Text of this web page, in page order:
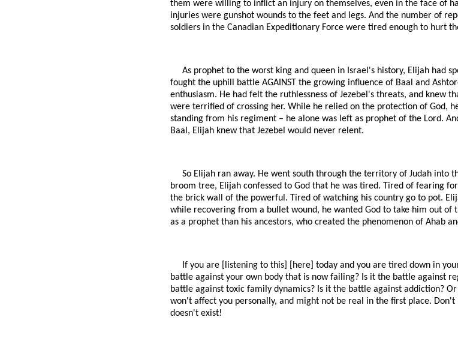
them were willing to inflict an injury on themselves, even in the face of
injuries were gunshot wounds to the feet and legs. And the number of
soldiers in the Canadian Expeditionary Force were tired enough to hurt
As prophet to the worst king and queen in Israel's history, Elijah had
fought the uphill battle AGAINST the growing influence of Baal and
enthusiasm. He had felt the ruthlessness of Jezebel's threats, and knew
were terrified of crossing her. While he relied on the protection of God,
standing from his regiment – he alone was left as prophet of the Lord.
Baal, Elijah knew that Jezebel would never relent.
So Elijah ran away. He went south through the territory of Judah into
broom tree, Elijah confessed to God that he was tired. Tired of fearing
the brick wall of the powerful. Tired of watching his country go to pot.
while recovering from a bullet wound, he wanted God to take him out of
as a prophet than his ancestors, who created the phenomenon of Ahab
If you are [listening to this] [here] today and you are tired down in
battle against your own body that is now failing? Is it the battle against
battle against toxic family dynamics? Is it the battle against addiction?
won't affect you personally, and might not be real in the first place.
doesn't exist!